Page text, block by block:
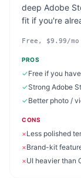
deep Adobe
fit if you're
Free, $9.99/
PROS
✓Free if you
✓Strong Adobe
✓Better photo /
CONS
×Less polished
×Brand-kit
×UI heavier than